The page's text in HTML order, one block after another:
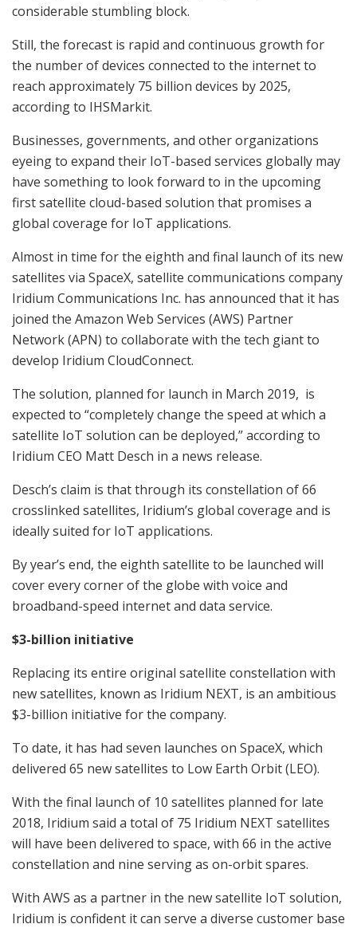
considerable stumbling block.
Still, the forecast is rapid and continuous growth for
the number of devices connected to the internet to
reach approximately 75 billion devices by 2025,
according to IHSMarkit.
Businesses, governments, and other organizations
eyeing to expand their IoT-based services globally may
have something to look forward to in the upcoming
first satellite cloud-based solution that promises a
global coverage for IoT applications.
Almost in time for the eighth and final launch of its new
satellites via SpaceX, satellite communications company
Iridium Communications Inc. has announced that it has
joined the Amazon Web Services (AWS) Partner
Network (APN) to collaborate with the tech giant to
develop Iridium CloudConnect.
The solution, planned for launch in March 2019, is
expected to “completely change the speed at which a
satellite IoT solution can be deployed,” according to
Iridium CEO Matt Desch in a news release.
Desch’s claim is that through its constellation of 66
crosslinked satellites, Iridium’s global coverage and is
ideally suited for IoT applications.
By year’s end, the eighth satellite to be launched will
cover every corner of the globe with voice and
broadband-speed internet and data service.
$3-billion initiative
Replacing its entire original satellite constellation with
new satellites, known as Iridium NEXT, is an ambitious
$3-billion initiative for the company.
To date, it has had seven launches on SpaceX, which
delivered 65 new satellites to Low Earth Orbit (LEO).
With the final launch of 10 satellites planned for late
2018, Iridium said a total of 75 Iridium NEXT satellites
will have been delivered to space, with 66 in the active
constellation and nine serving as on-orbit spares.
With AWS as a partner in the new satellite IoT solution,
Iridium is confident it can serve a diverse customer base